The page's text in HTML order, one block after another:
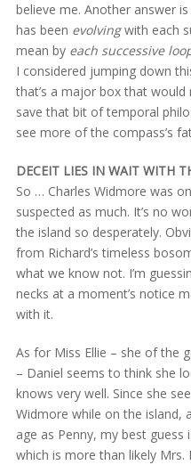
believe me. Another answer
has been evolvingwith each
mean by each successive
I considered jumping down
that’s a major box that
save that bit of temporal
see more of the compass’s
DECEIT LIES IN WAIT WITH
So … Charles Widmore was
suspected as much. It’s no
the island so desperately.
from Richard’s timeless
what we know not. I’m
necks at a moment’s notice
with it.
As for Miss Ellie – she of the
– Daniel seems to think she
knows very well. Since she
Widmore while on the island,
age as Penny, my best guess
which is more than likely Mrs.